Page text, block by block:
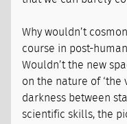
Why wouldn’t
course in post-
Wouldn’t the new
on the nature of ‘the
darkness between
scientific skills, the